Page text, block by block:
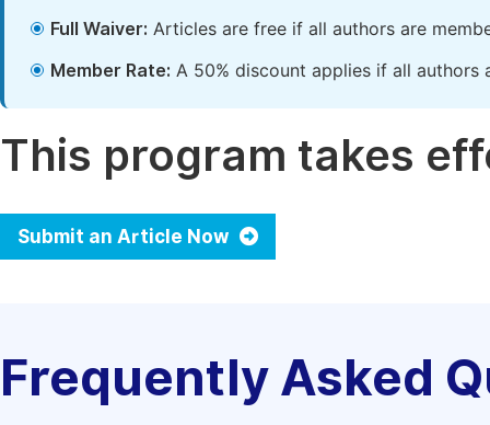
Full Waiver: Articles are free if all authors are
Member Rate: A 50% discount applies if all authors
This program takes
Submit an Article Now
Frequently Asked